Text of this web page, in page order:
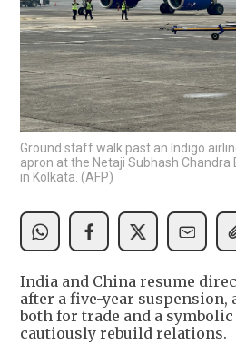
Ground staff walk past an Indigo
apron at the Netaji Subhash
in Kolkata. (AFP)
India and China resume
after a five-year suspension,
both for trade and a
cautiously rebuild relations.